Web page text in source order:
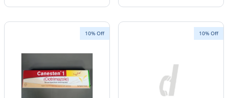
10% Off 10% Off